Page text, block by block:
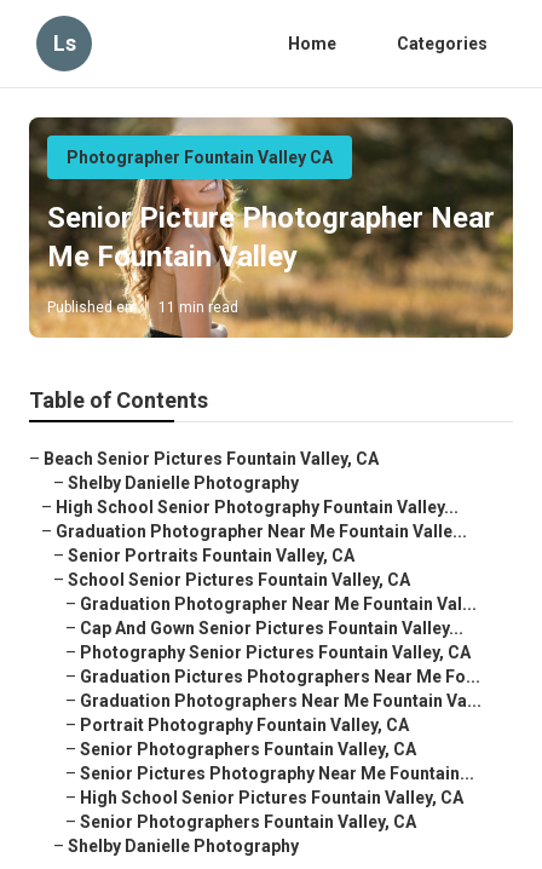
Ls Home Categories
Photographer Fountain Valley CA
Senior Picture Photographer Near
Me Fountain Valley
Published en 11 min read
Table of Contents
– Beach Senior Pictures Fountain Valley, CA
– Shelby Danielle Photography
– High School Senior Photography Fountain Valley...
– Graduation Photographer Near Me Fountain Valle...
– Senior Portraits Fountain Valley, CA
– School Senior Pictures Fountain Valley, CA
– Graduation Photographer Near Me Fountain Val...
– Cap And Gown Senior Pictures Fountain Valley...
– Photography Senior Pictures Fountain Valley, CA
– Graduation Pictures Photographers Near Me Fo...
– Graduation Photographers Near Me Fountain Va...
– Portrait Photography Fountain Valley, CA
– Senior Photographers Fountain Valley, CA
– Senior Pictures Photography Near Me Fountain...
– High School Senior Pictures Fountain Valley, CA
– Senior Photographers Fountain Valley, CA
– Shelby Danielle Photography